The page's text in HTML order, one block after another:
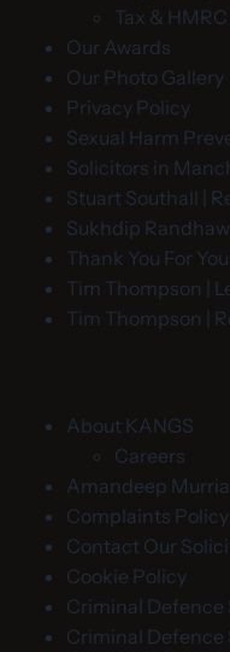
Tax & HMRC
Our Awards
Our Photo Gallery
Privacy Policy
Sexual Harm
Solicitors in
Stuart Southall |
Sukhdip
Thank You For
Tim Thompson |
Tim Thompson |
About KANGS
Careers
Amandeep
Complaints Policy
Contact Our
Cookie Policy
Criminal
Criminal Defence